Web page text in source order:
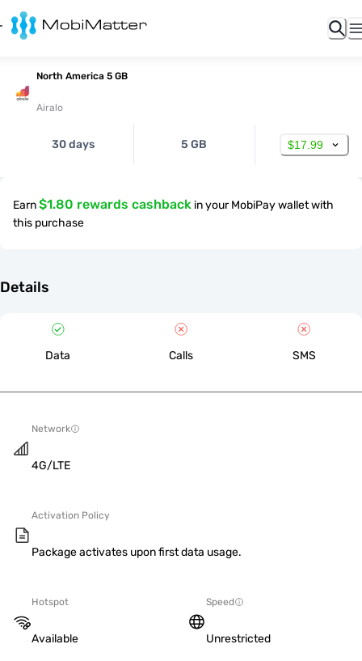
North America 5 GB
Airalo
30 days 5 GB $17.99
Earn$1.80 rewards cashback in your MobiPay wallet with
this purchase
Details
Data Calls SMS
Network
4G/LTE
Activation Policy
Package activates upon first data usage.
Hotspot
Available
Speed
Unrestricted